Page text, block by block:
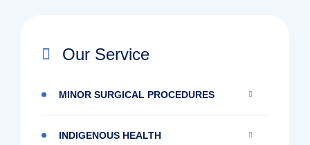
Our Service
MINOR SURGICAL PROCEDURES
INDIGENOUS HEALTH